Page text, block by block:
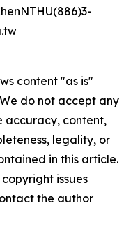
content "as is"
do not accept any
accuracy, content,
legality, or
in this article.
issues
the author